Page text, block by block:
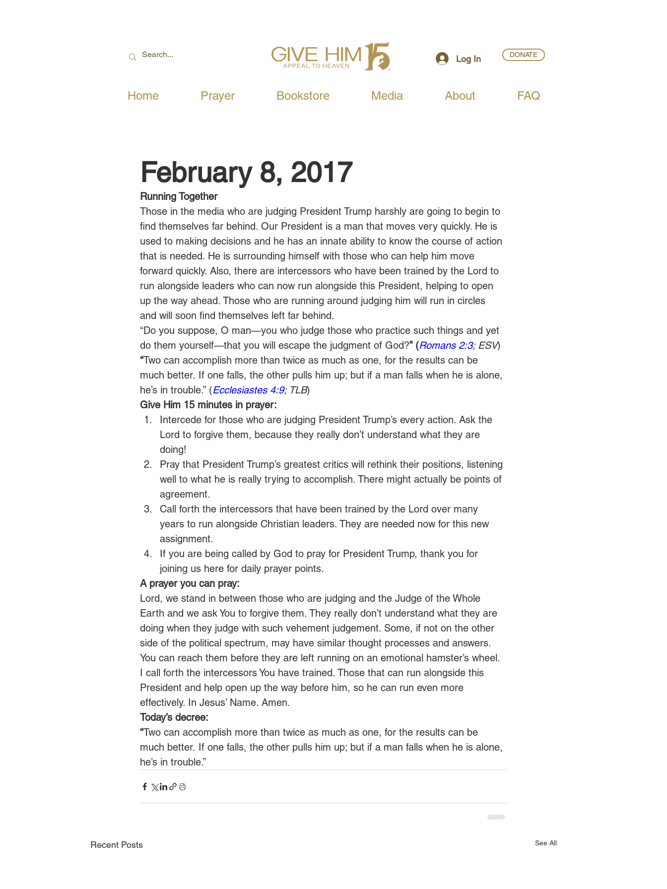
Log In DONATE
Home Prayer Bookstore Media About FAQ
February 8, 2017
Running Together
Those in the media who are judging President Trump harshly are going to begin to
find themselves far behind. Our President is a man that moves very quickly. He is
used to making decisions and he has an innate ability to know the course of action
that is needed. He is surrounding himself with those who can help him move
forward quickly. Also, there are intercessors who have been trained by the Lord to
run alongside leaders who can now run alongside this President, helping to open
up the way ahead. Those who are running around judging him will run in circles
and will soon find themselves left far behind.
“Do you suppose, O man—you who judge those who practice such things and yet
do them yourself—that you will escape the judgment of God?” (Romans 2:3; ESV)
“Two can accomplish more than twice as much as one, for the results can be
much better. If one falls, the other pulls him up; but if a man falls when he is alone,
he’s in trouble.” (Ecclesiastes 4:9; TLB)
Give Him 15 minutes in prayer:
Intercede for those who are judging President Trump’s every action. Ask the
Lord to forgive them, because they really don’t understand what they are
doing!
Pray that President Trump’s greatest critics will rethink their positions, listening
well to what he is really trying to accomplish. There might actually be points of
agreement.
Call forth the intercessors that have been trained by the Lord over many
years to run alongside Christian leaders. They are needed now for this new
assignment.
If you are being called by God to pray for President Trump, thank you for
joining us here for daily prayer points.
A prayer you can pray:
Lord, we stand in between those who are judging and the Judge of the Whole
Earth and we ask You to forgive them. They really don’t understand what they are
doing when they judge with such vehement judgement. Some, if not on the other
side of the political spectrum, may have similar thought processes and answers.
You can reach them before they are left running on an emotional hamster’s wheel.
I call forth the intercessors You have trained. Those that can run alongside this
President and help open up the way before him, so he can run even more
effectively. In Jesus’ Name. Amen.
Today’s decree:
“Two can accomplish more than twice as much as one, for the results can be
much better. If one falls, the other pulls him up; but if a man falls when he is alone,
he’s in trouble.”
Recent Posts See All